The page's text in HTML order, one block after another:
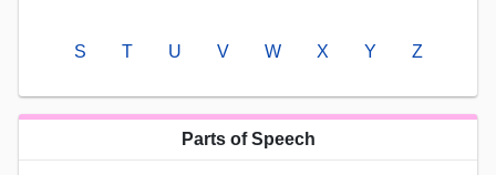
S T U V W X Y Z
Parts of Speech